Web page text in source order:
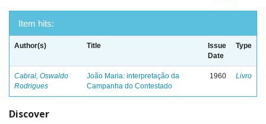
Item hits:
Author(s) Title
Issue
Date
Type
Cabral, Oswaldo
Rodrigues
João Maria: interpretação da
Campanha do Contestado
1960 Livro
Discover